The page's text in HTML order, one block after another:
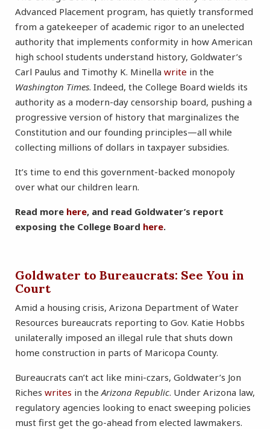
Advanced Placement program, has quietly transformed
from a gatekeeper of academic rigor to an unelected
authority that implements conformity in how American
high school students understand history, Goldwater’s
Carl Paulus and Timothy K. Minella write in the
Washington Times. Indeed, the College Board wields its
authority as a modern-day censorship board, pushing a
progressive version of history that marginalizes the
Constitution and our founding principles—all while
collecting millions of dollars in taxpayer subsidies.
It’s time to end this government-backed monopoly
over what our children learn.
Read more here, and read Goldwater’s report
exposing the College Board here.
Goldwater to Bureaucrats: See You in
Court
Amid a housing crisis, Arizona Department of Water
Resources bureaucrats reporting to Gov. Katie Hobbs
unilaterally imposed an illegal rule that shuts down
home construction in parts of Maricopa County.
Bureaucrats can’t act like mini-czars, Goldwater’s Jon
Riches writes in the Arizona Republic. Under Arizona law,
regulatory agencies looking to enact sweeping policies
must first get the go-ahead from elected lawmakers.